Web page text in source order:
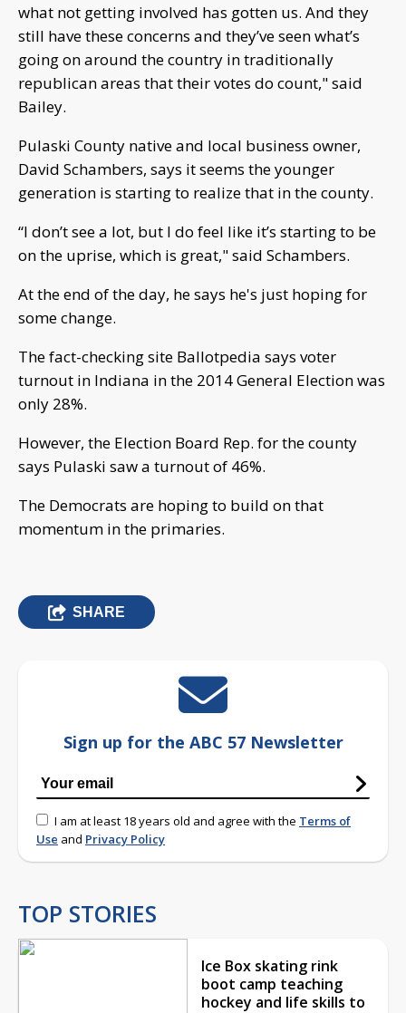
what not getting involved has gotten us. And they
still have these concerns and they’ve seen what’s
going on around the country in traditionally
republican areas that their votes do count," said
Bailey.
Pulaski County native and local business owner,
David Schambers, says it seems the younger
generation is starting to realize that in the county.
“I don’t see a lot, but I do feel like it’s starting to be
on the uprise, which is great," said Schambers.
At the end of the day, he says he's just hoping for
some change.
The fact-checking site Ballotpedia says voter
turnout in Indiana in the 2014 General Election was
only 28%.
However, the Election Board Rep. for the county
says Pulaski saw a turnout of 46%.
The Democrats are hoping to build on that
momentum in the primaries.
SHARE
Sign up for the ABC 57 Newsletter
I am at least 18 years old and agree with the Terms of
Use and Privacy Policy
TOP STORIES
Ice Box skating rink
boot camp teaching
hockey and life skills to